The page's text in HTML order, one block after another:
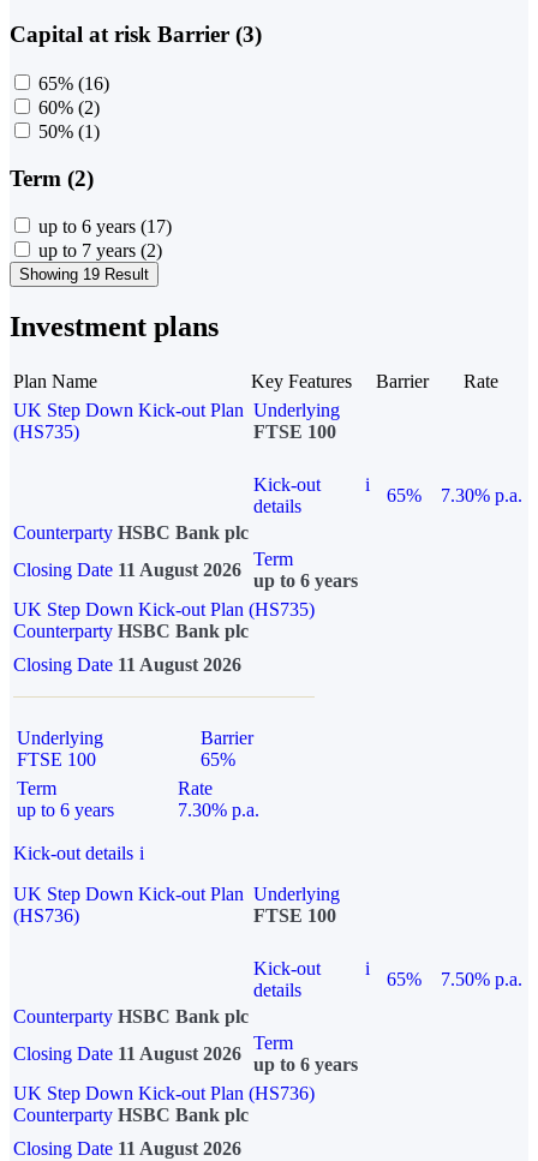
Capital at risk Barrier (3)
65% (16)
60% (2)
50% (1)
Term (2)
up to 6 years (17)
up to 7 years (2)
Showing 19 Result
Investment plans
Plan Name Key Features Barrier
Rate
UK Step Down Kick-out Plan
(HS735)
Underlying
FTSE 100
Kick-out
details
i
65%
7.30% p.a.
Counterparty HSBC Bank plc
Closing Date 11 August 2026
Term
up to 6 years
UK Step Down Kick-out Plan (HS735)
Counterparty HSBC Bank plc
Closing Date 11 August 2026
Underlying
FTSE 100
Barrier
65%
Term
up to 6 years
Rate
7.30% p.a.
Kick-out details i
UK Step Down Kick-out Plan
(HS736)
Underlying
FTSE 100
Kick-out
details
i
65%
7.50% p.a.
Counterparty HSBC Bank plc
Closing Date 11 August 2026
Term
up to 6 years
UK Step Down Kick-out Plan (HS736)
Counterparty HSBC Bank plc
Closing Date 11 August 2026